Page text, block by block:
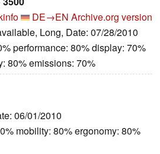
DE→EN Archive.org version
Long, Date: 07/28/2010
performance: 80% display: 70%
80% emissions: 70%
06/01/2010
mobility: 80% ergonomy: 80%